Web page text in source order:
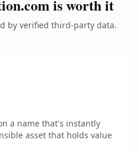
is worth it
by verified third-party data.
a name that's instantly
asset that holds value